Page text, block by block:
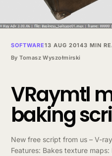
SOFTWARE13 AUG 20143 MIN
By Tomasz Wyszołmirski
VRaymtl
baking
New free script from us – V-
Features: Bakes texture